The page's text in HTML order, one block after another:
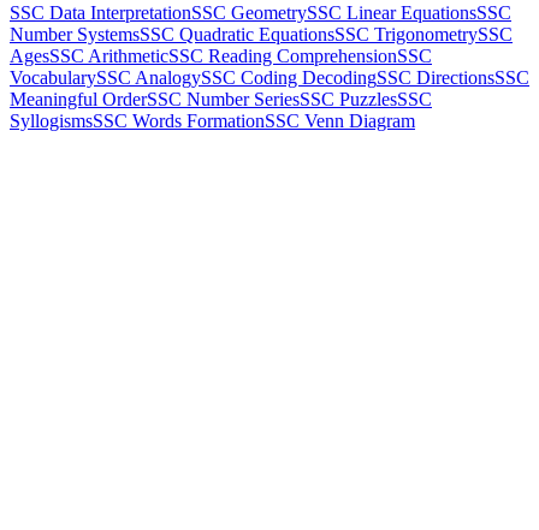
SSC Data InterpretationSSC GeometrySSC Linear EquationsSSC
Number SystemsSSC Quadratic EquationsSSC TrigonometrySSC
AgesSSC ArithmeticSSC Reading ComprehensionSSC
VocabularySSC AnalogySSC Coding DecodingSSC DirectionsSSC
Meaningful OrderSSC Number SeriesSSC PuzzlesSSC
SyllogismsSSC Words FormationSSC Venn Diagram